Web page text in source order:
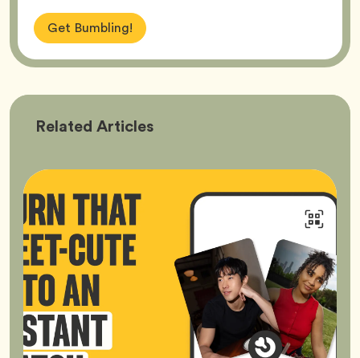
Get Bumbling!
Related Bumble
Articles